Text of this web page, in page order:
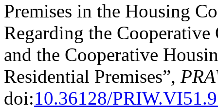
Premises in the Housing
Regarding the
and the Cooperative
Residential Premises”,
doi:10.36128/